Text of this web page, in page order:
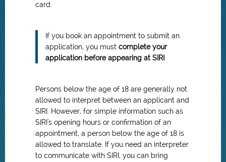
card.
If you book an appointment to submit an
application, you must complete your
application before appearing at SIRI
Persons below the age of 18 are generally not
allowed to interpret between an applicant and
SIRI. However, for simple information such as
SIRI's opening hours or confirmation of an
appointment, a person below the age of 18 is
allowed to translate. If you need an interpreter
to communicate with SIRI, you can bring